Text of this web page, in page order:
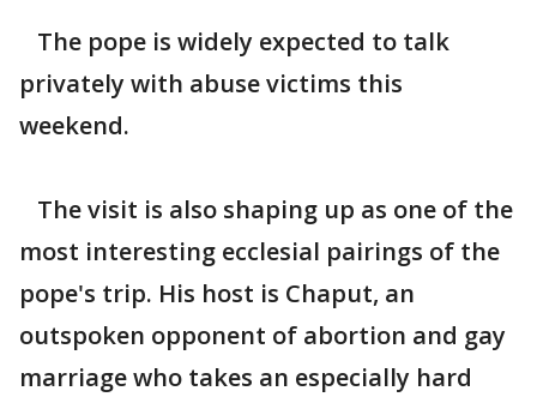
The pope is widely expected to talk
privately with abuse victims this
weekend.
The visit is also shaping up as one of the
most interesting ecclesial pairings of the
pope's trip. His host is Chaput, an
outspoken opponent of abortion and gay
marriage who takes an especially hard